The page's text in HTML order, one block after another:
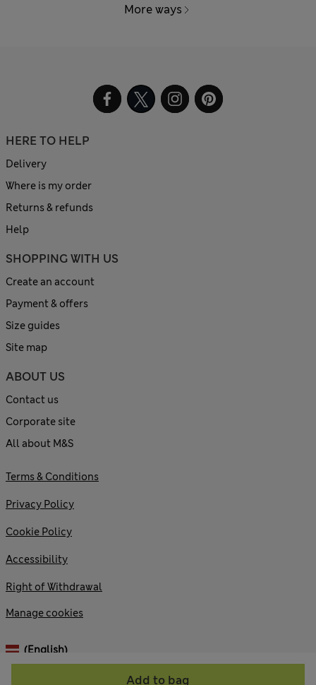
Add to bag
More ways
HERE TO HELP
Delivery
Where is my order
Returns & refunds
Help
SHOPPING WITH US
Create an account
Payment & offers
Size guides
Site map
ABOUT US
Contact us
Corporate site
All about M&S
Terms & Conditions
Privacy Policy
Cookie Policy
Accessibility
Right of Withdrawal
Manage cookies
(English)